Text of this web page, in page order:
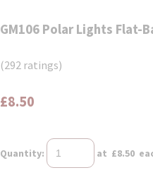
GM106 Polar Lights Flat-
(292 ratings)
£8.50
Quantity: at £8.50